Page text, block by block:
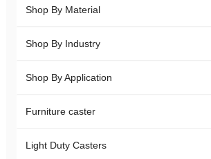
Shop By Material
Shop By Industry
Shop By Application
Furniture caster
Light Duty Casters